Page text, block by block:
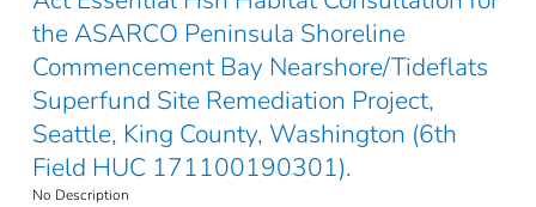
the ASARCO Peninsula Shoreline
Commencement Bay Nearshore/Tideflats
Superfund Site Remediation Project,
Seattle, King County, Washington (6th
Field HUC 171100190301).
No Description